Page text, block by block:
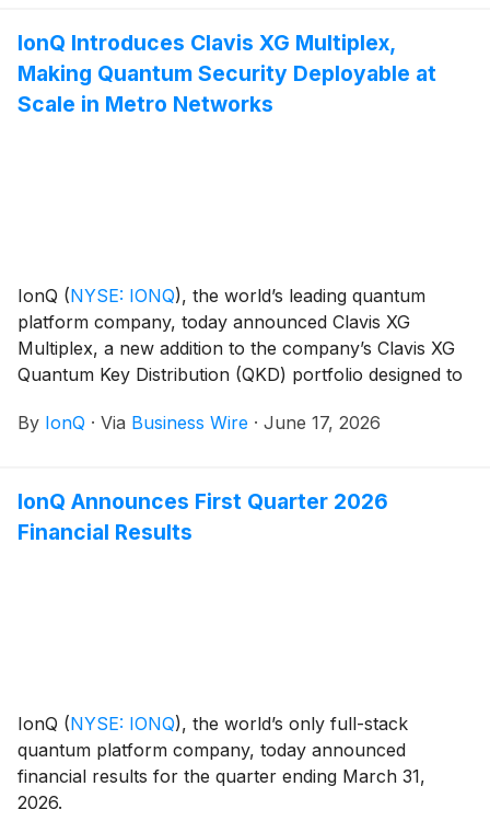
IonQ Introduces Clavis XG Multiplex,
Making Quantum Security Deployable at
Scale in Metro Networks
IonQ (NYSE: IONQ), the world’s leading quantum
platform company, today announced Clavis XG
Multiplex, a new addition to the company’s Clavis XG
Quantum Key Distribution (QKD) portfolio designed to
deployable across metropolitan fiber networks. Within
from form factor and maintenance to configuration
and management.
By IonQ · Via Business Wire · June 17, 2026
IonQ Announces First Quarter 2026
Financial Results
IonQ (NYSE: IONQ), the world’s only full-stack
quantum platform company, today announced
financial results for the quarter ending March 31,
2026.